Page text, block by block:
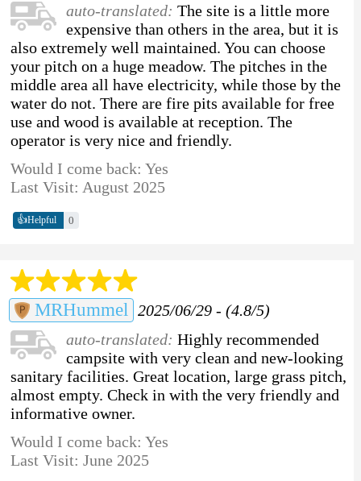
auto-translated: The site is a little more
expensive than others in the area, but it is
also extremely well maintained. You can choose
your pitch on a huge meadow. The pitches in the
middle area all have electricity, while those by the
water do not. There are fire pits available for free
use and wood is available at reception. The
operator is very nice and friendly.
Would I come back: Yes
Last Visit: August 2025
👍Helpful 0
MRHummel
2025/06/29 - (4.8/5)
auto-translated: Highly recommended
campsite with very clean and new-looking
sanitary facilities. Great location, large grass pitch,
almost empty. Check in with the very friendly and
informative owner.
Would I come back: Yes
Last Visit: June 2025